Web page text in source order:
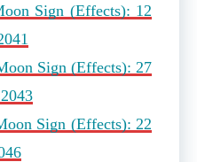
Sign (Effects): 12
Sign (Effects): 27
Sign (Effects): 22